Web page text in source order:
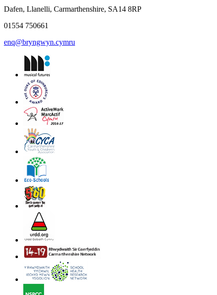
Dafen, Llanelli, Carmarthenshire, SA14 8RP
01554 750661
enq@bryngwyn.cymru